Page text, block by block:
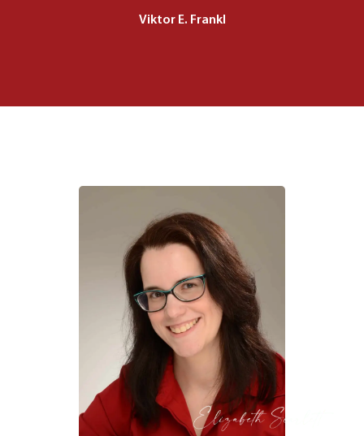
Viktor E. Frankl